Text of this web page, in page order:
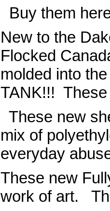
Buy them
New to the
Flocked
molded into
TANK!!!
These new
mix of
everyday
These new
work of art.